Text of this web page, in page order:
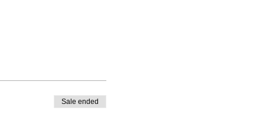
Sale ended